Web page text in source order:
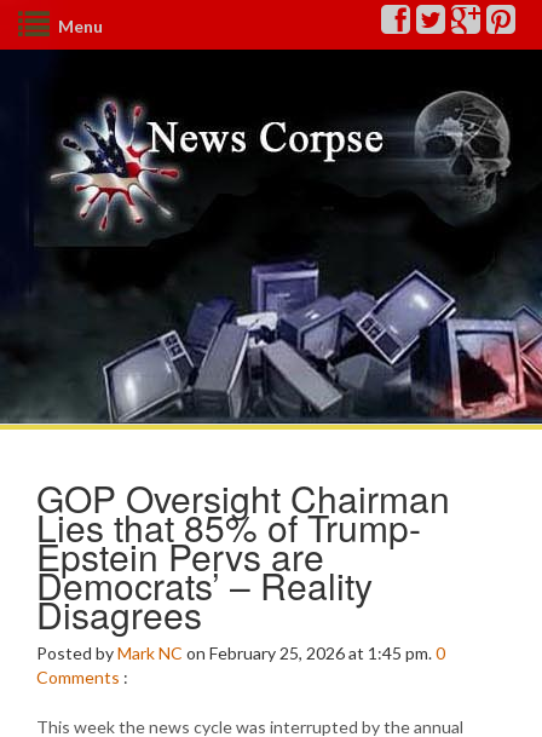
Menu
GOP Oversight Chairman
Lies that 85% of Trump-
Epstein Pervs are
Democrats’ – Reality
Disagrees
Posted byMark NC on February 25, 2026 at 1:45 pm.0
Comments :
This week the news cycle was interrupted by the annual